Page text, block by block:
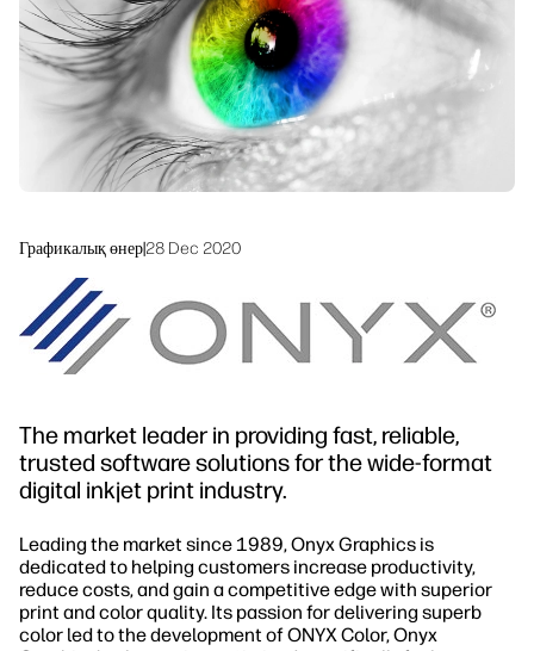
Графикалық өнер|28 Dec 2020
The market leader in providing fast, reliable,
trusted software solutions for the wide-format
digital inkjet print industry.
Leading the market since 1989, Onyx Graphics is
dedicated to helping customers increase productivity,
reduce costs, and gain a competitive edge with superior
print and color quality. Its passion for delivering superb
color led to the development of ONYX Color, Onyx